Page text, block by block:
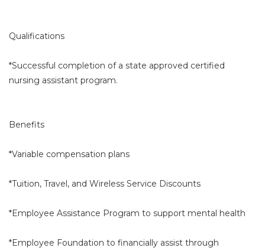
Qualifications
*Successful completion of a state approved certified
nursing assistant program.
Benefits
*Variable compensation plans
*Tuition, Travel, and Wireless Service Discounts
*Employee Assistance Program to support mental health
*Employee Foundation to financially assist through